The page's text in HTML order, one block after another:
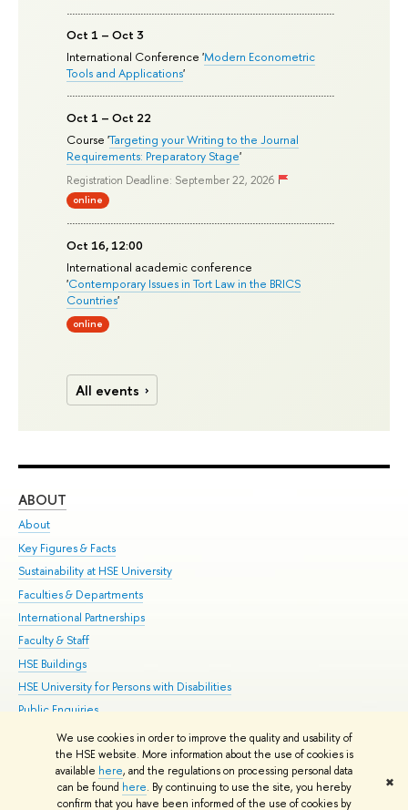
We use cookies in order to improve the quality and usability of
the HSE website. More information about the use of cookies is
available here, and the regulations on processing personal data
can be found here. By continuing to use the site, you hereby
confirm that you have been informed of the use of cookies by
✖
Oct 1 – Oct 3
International Conference 'Modern Econometric
Tools and Applications'
Oct 1 – Oct 22
Course 'Targeting your Writing to the Journal
Requirements: Preparatory Stage'
Registration Deadline: September 22, 2026
online
Oct 16, 12:00
International academic conference
'Contemporary Issues in Tort Law in the BRICS
Countries'
online
All events
ABOUT
About
Key Figures & Facts
Sustainability at HSE University
Faculties & Departments
International Partnerships
Faculty & Staff
HSE Buildings
HSE University for Persons with Disabilities
Public Enquiries
© HSE University 1993–2026 Contacts Copyright Privacy Policy
HSE Sans and HSE Slab fonts developed by the HSE Art and Design